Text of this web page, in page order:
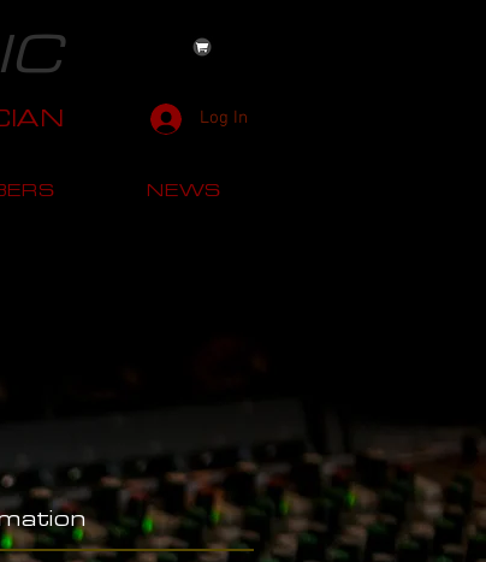
Log In
NEWS